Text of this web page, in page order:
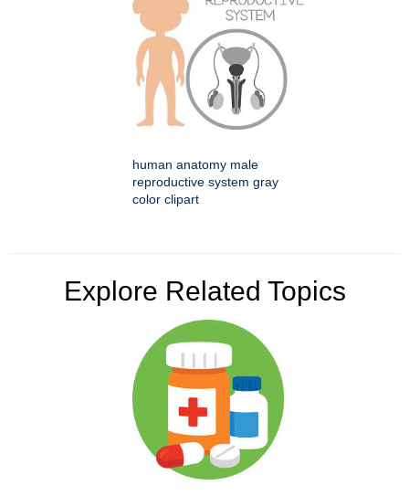
human anatomy male
reproductive system gray
color clipart
Explore Related Topics